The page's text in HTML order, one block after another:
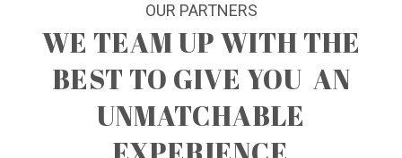
OUR PARTNERS
WE TEAM UP WITH THE
BEST TO GIVE YOU AN
UNMATCHABLE